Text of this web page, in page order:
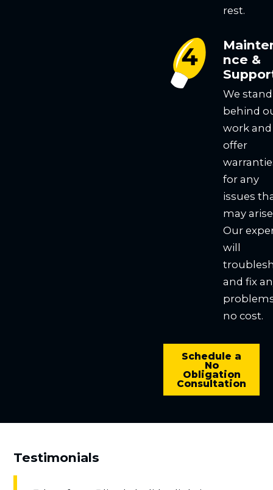
rest.
nce &
We stand
behind
work and
offer
for any
issues
may
Our
will
and fix
no cost.
Schedule a
No
Obligation
Consultation
Testimonials